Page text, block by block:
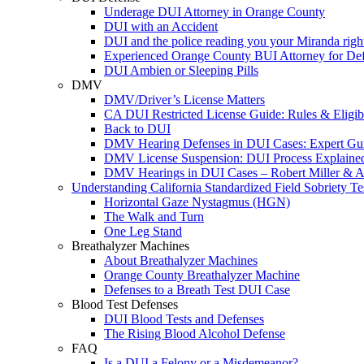
Underage DUI Attorney in Orange County
DUI with an Accident
DUI and the police reading you your Miranda
Experienced Orange County BUI Attorney for
DUI Ambien or Sleeping Pills
DMV
DMV/Driver’s License Matters
CA DUI Restricted License Guide: Rules &
Back to DUI
DMV Hearing Defenses in DUI Cases: Expert
DMV License Suspension: DUI Process
DMV Hearings in DUI Cases – Robert Miller &
Understanding California Standardized Field Sobriety
Horizontal Gaze Nystagmus (HGN)
The Walk and Turn
One Leg Stand
Breathalyzer Machines
About Breathalyzer Machines
Orange County Breathalyzer Machine
Defenses to a Breath Test DUI Case
Blood Test Defenses
DUI Blood Tests and Defenses
The Rising Blood Alcohol Defense
FAQ